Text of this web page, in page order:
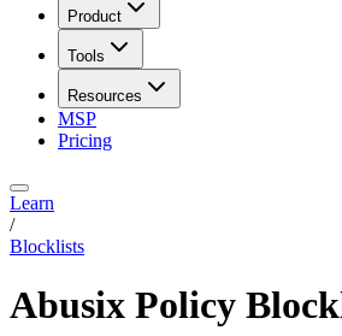
Product
Tools
Resources
MSP
Pricing
Learn
/
Blocklists
Abusix Policy